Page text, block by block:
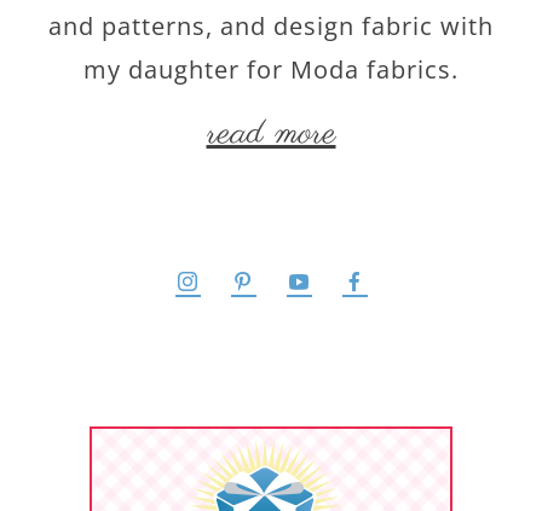
and patterns, and design fabric with
my daughter for Moda fabrics.
read more